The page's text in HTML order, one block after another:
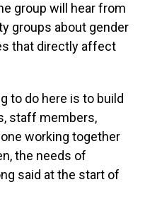
group will hear from
groups about gender
that directly affect
to do here is to build
staff members,
working together
the needs of
said at the start of